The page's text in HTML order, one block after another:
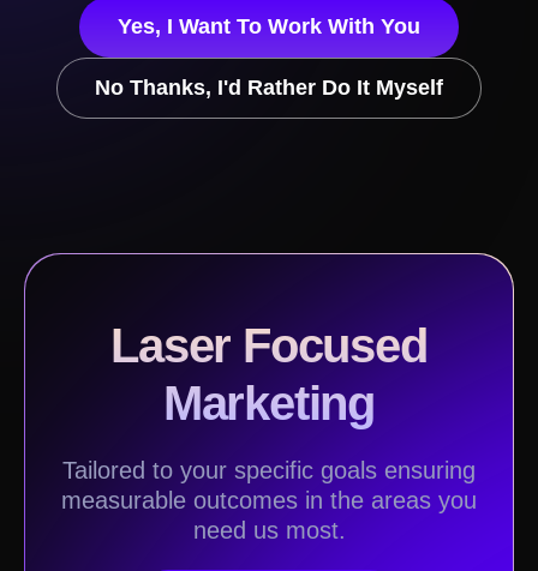
Yes, I Want To Work With You
No Thanks, I'd Rather Do It Myself
Laser Focused
Marketing
Tailored to your specific goals ensuring
measurable outcomes in the areas you
need us most.